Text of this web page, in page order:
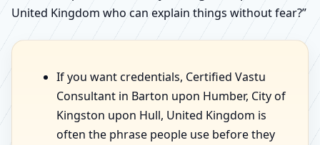
United Kingdom who can explain things without fear?”
If you want credentials, Certified Vastu
Consultant in Barton upon Humber, City of
Kingston upon Hull, United Kingdom is
often the phrase people use before they